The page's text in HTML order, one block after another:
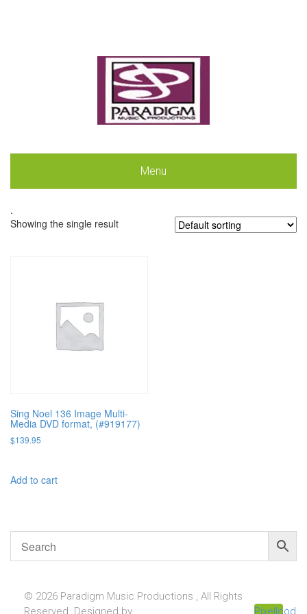
Menu
.
Showing the single result
Sing Noel 136 Image Multi-
Media DVD format, (#919177)
$139.95
Add to cart
© 2026 Paradigm Music Productions , All Rights